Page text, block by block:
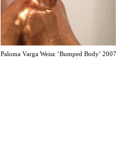
Paloma Varga Weisz ‘Bumped Body’ 2007